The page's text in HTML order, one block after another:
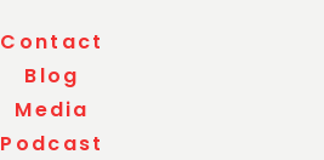
Contact
Blog
Media
Podcast